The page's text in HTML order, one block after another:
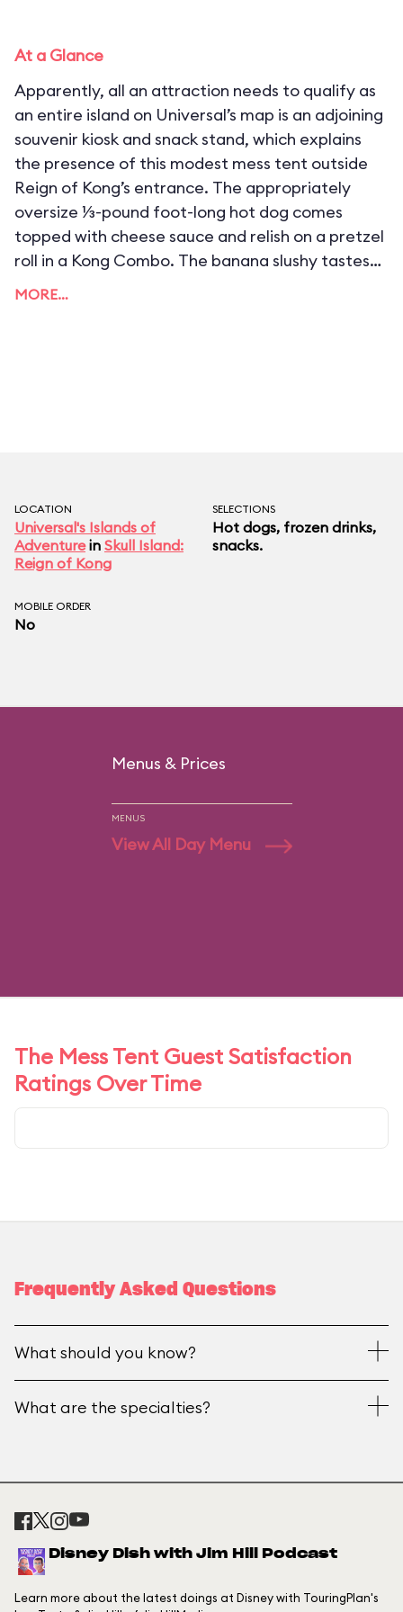
At a Glance
Apparently, all an attraction needs to qualify as
an entire island on Universal’s map is an adjoining
souvenir kiosk and snack stand, which explains
the presence of this modest mess tent outside
Reign of Kong’s entrance. The appropriately
oversize ⅓-pound foot-long hot dog comes
topped with cheese sauce and relish on a pretzel
roll in a Kong Combo. The banana slushy tastes
suspiciously like the banana Squishee served at
MORE…
LOCATION
Universal's Islands of
Adventurein Skull Island:
Reign of Kong
SELECTIONS
Hot dogs, frozen drinks,
snacks.
MOBILE ORDER
No
Menus & Prices
MENUS
View All Day Menu
The Mess Tent Guest Satisfaction
Ratings Over Time
Frequently Asked Questions
What should you know?
What are the specialties?
Disney Dish with Jim Hill Podcast
Learn more about the latest doings at Disney with TouringPlan's